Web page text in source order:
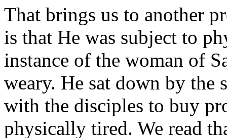
That brings us to another
is that He was subject to
instance of the woman of
weary. He sat down by
with the disciples to buy
physically tired. We read